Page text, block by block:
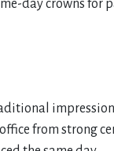
day crowns
from strong